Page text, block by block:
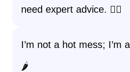
need expert advice. 💁‍♀️
I’m not a hot mess; I’m
🌶️